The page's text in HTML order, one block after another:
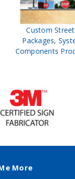
Custom
Packages,
Components
More